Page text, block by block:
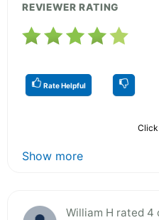
REVIEWER RATING
Rate Helpful
Click
Show more
William H rated 4